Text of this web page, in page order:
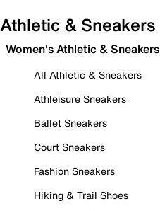
Athletic & Sneakers
Women's Athletic & Sneakers
All Athletic & Sneakers
Athleisure Sneakers
Ballet Sneakers
Court Sneakers
Fashion Sneakers
Hiking & Trail Shoes